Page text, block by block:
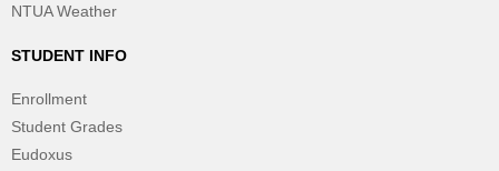
NTUA Weather
STUDENT INFO
Enrollment
Student Grades
Eudoxus